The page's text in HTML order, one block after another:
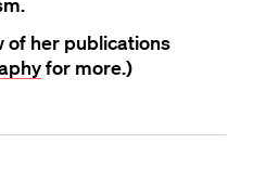
of her publications
for more.)